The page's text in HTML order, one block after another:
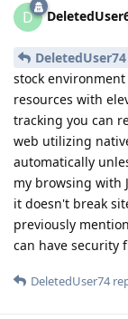
D
DeletedUser74
stock
resources with
tracking you can
web utilizing
automatically
my browsing with
it doesn't break
previously
can have security
DeletedUser74